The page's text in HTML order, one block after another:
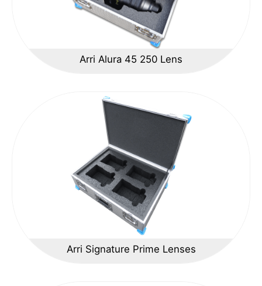
Arri Alura 45 250 Lens
Arri Signature Prime Lenses